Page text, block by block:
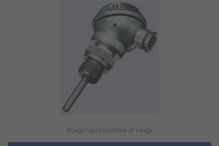
Image representative of range